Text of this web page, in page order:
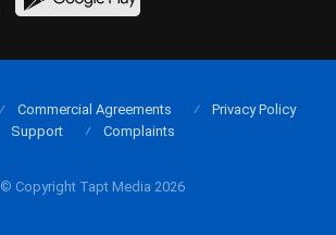
© Copyright Tapt Media 2026
Commercial Agreements
Privacy Policy
Support
Complaints